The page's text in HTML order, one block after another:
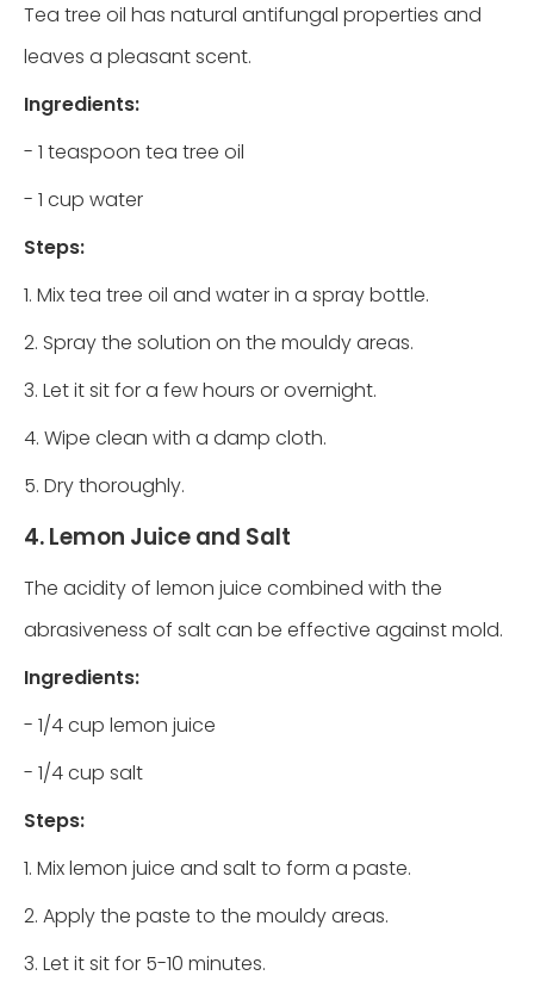
Tea tree oil has natural antifungal properties and
leaves a pleasant scent.
Ingredients:
- 1 teaspoon tea tree oil
- 1 cup water
Steps:
1. Mix tea tree oil and water in a spray bottle.
2. Spray the solution on the mouldy areas.
3. Let it sit for a few hours or overnight.
4. Wipe clean with a damp cloth.
5. Dry thoroughly.
4. Lemon Juice and Salt
The acidity of lemon juice combined with the
abrasiveness of salt can be effective against mold.
Ingredients:
- 1/4 cup lemon juice
- 1/4 cup salt
Steps:
1. Mix lemon juice and salt to form a paste.
2. Apply the paste to the mouldy areas.
3. Let it sit for 5-10 minutes.